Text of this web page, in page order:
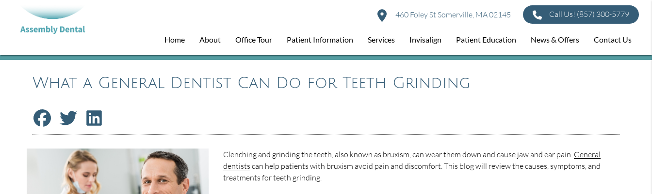
460 Foley St Somerville, MA 02145 Call Us! (857) 300-5779
Home About Office Tour Patient Information Services Invisalign Patient Education News & Offers Contact Us
What a General Dentist Can Do for Teeth Grinding
Clenching and grinding the teeth, also known as bruxism, can wear them down and cause jaw and ear pain. General
dentists can help patients with bruxism avoid pain and discomfort. This blog will review the causes, symptoms, and
treatments for teeth grinding.